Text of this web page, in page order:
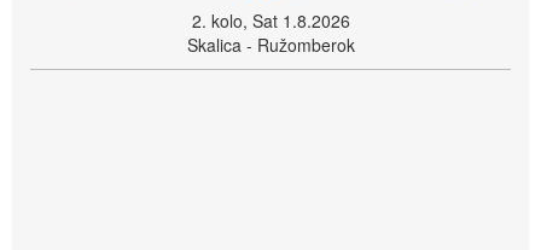
2. kolo, Sat 1.8.2026
Skalica - Ružomberok